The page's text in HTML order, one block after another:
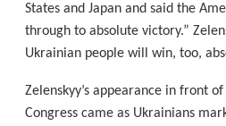
States and Japan and said the
through to absolute victory.”
Ukrainian people will win, too,
Zelenskyy’s appearance in front
Congress came as Ukrainians